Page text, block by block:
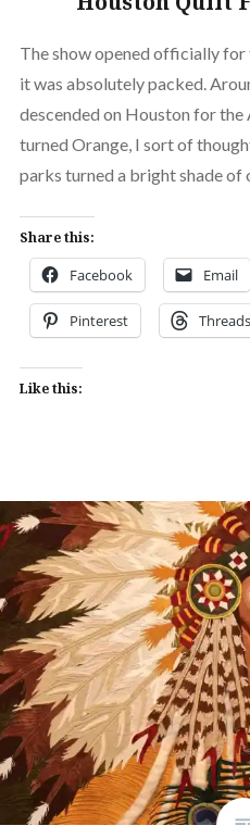
The show opened officially for
it was absolutely packed.
descended on Houston for
turned Orange, I sort of
parks turned a bright shade of
Share this:
Facebook Email
Pinterest Threads
Like this: